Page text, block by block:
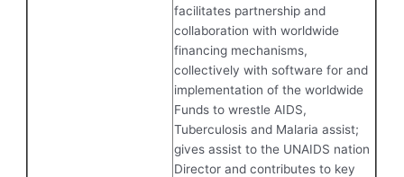
facilitates partnership and
collaboration with worldwide
financing mechanisms,
collectively with software for and
implementation of the worldwide
Funds to wrestle AIDS,
Tuberculosis and Malaria assist;
gives assist to the UNAIDS nation
Director and contributes to key